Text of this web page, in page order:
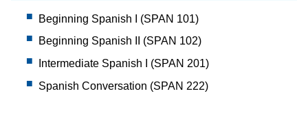
Beginning Spanish I (SPAN 101)
Beginning Spanish II (SPAN 102)
Intermediate Spanish I (SPAN 201)
Spanish Conversation (SPAN 222)